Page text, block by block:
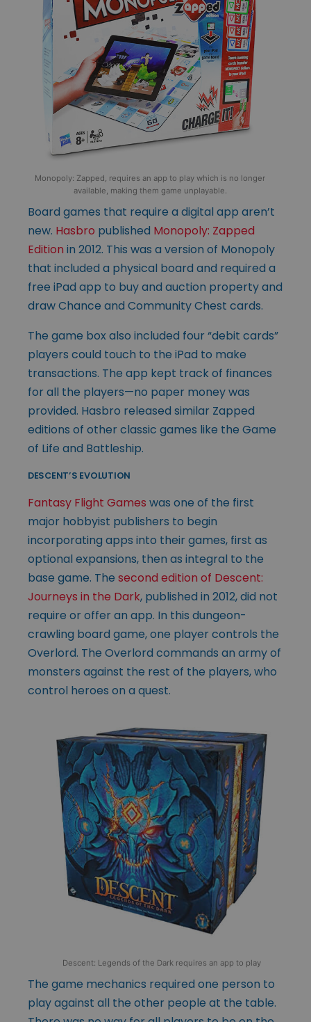
Monopoly: Zapped, requires an app to play which is no longer
available, making them game unplayable.
Board games that require a digital app aren’t
new. Hasbro published Monopoly: Zapped
Edition in 2012. This was a version of Monopoly
that included a physical board and required a
free iPad app to buy and auction property and
draw Chance and Community Chest cards.
The game box also included four “debit cards”
players could touch to the iPad to make
transactions. The app kept track of finances
for all the players—no paper money was
provided. Hasbro released similar Zapped
editions of other classic games like the Game
of Life and Battleship.
DESCENT’S EVOLUTION
Fantasy Flight Games was one of the first
major hobbyist publishers to begin
incorporating apps into their games, first as
optional expansions, then as integral to the
base game. The second edition of Descent:
Journeys in the Dark, published in 2012, did not
require or offer an app. In this dungeon-
crawling board game, one player controls the
Overlord. The Overlord commands an army of
monsters against the rest of the players, who
control heroes on a quest.
Descent: Legends of the Dark requires an app to play
The game mechanics required one person to
play against all the other people at the table.